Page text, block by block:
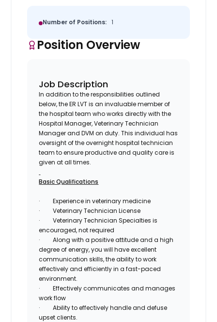
Number of Positions: 1
Position Overview
Job Description
In addition to the responsibilities outlined
below, the ER LVT is an invaluable member of
the hospital team who works directly with the
Hospital Manager, Veterinary Technician
Manager and DVM on duty. This individual has
oversight of the overnight hospital technician
team to ensure productive and quality care is
given at all times.
Basic Qualifications
·
Experience in veterinary medicine
·
Veterinary Technician License
·
Veterinary Technician Specialties is
encouraged, not required
·
Along with a positive attitude and a high
degree of energy, you will have excellent
communication skills, the ability to work
effectively and efficiently in a fast-paced
environment.
·
Effectively communicates and manages
work flow
·
Ability to effectively handle and defuse
upset clients.